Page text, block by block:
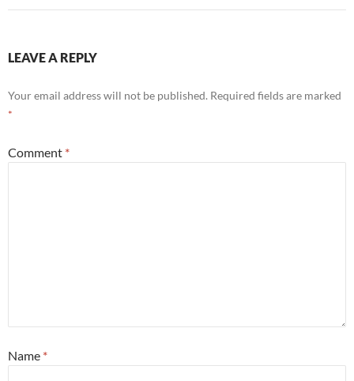
LEAVE A REPLY
Your email address will not be published. Required fields are marked
*
Comment *
Name *